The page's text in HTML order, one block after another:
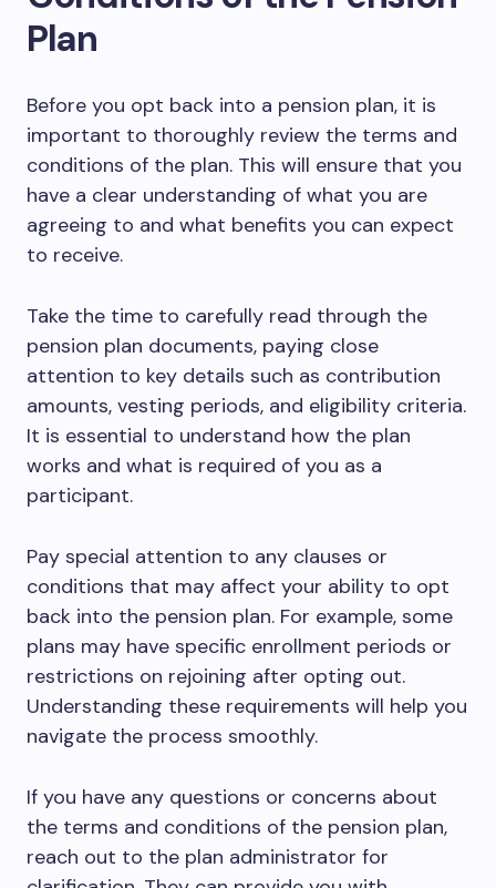
Plan
Before you opt back into a pension plan, it is
important to thoroughly review the terms and
conditions of the plan. This will ensure that you
have a clear understanding of what you are
agreeing to and what benefits you can expect
to receive.
Take the time to carefully read through the
pension plan documents, paying close
attention to key details such as contribution
amounts, vesting periods, and eligibility criteria.
It is essential to understand how the plan
works and what is required of you as a
participant.
Pay special attention to any clauses or
conditions that may affect your ability to opt
back into the pension plan. For example, some
plans may have specific enrollment periods or
restrictions on rejoining after opting out.
Understanding these requirements will help you
navigate the process smoothly.
If you have any questions or concerns about
the terms and conditions of the pension plan,
reach out to the plan administrator for